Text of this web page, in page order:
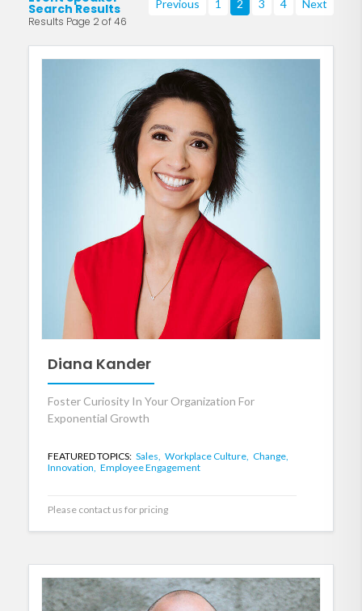
Search Results
Results Page 2 of 46
Previous 1 2 3 4 Next
Diana Kander
Foster Curiosity In Your Organization For
Exponential Growth
FEATURED TOPICS: Sales, Workplace Culture, Change,
Innovation, Employee Engagement
Please contact us for pricing